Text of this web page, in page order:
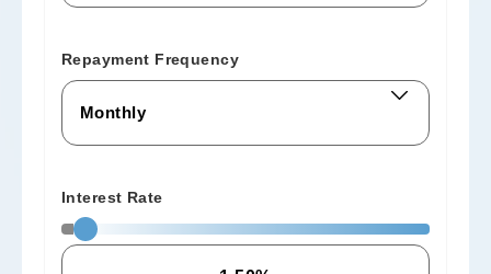
Repayment Frequency
Interest Rate